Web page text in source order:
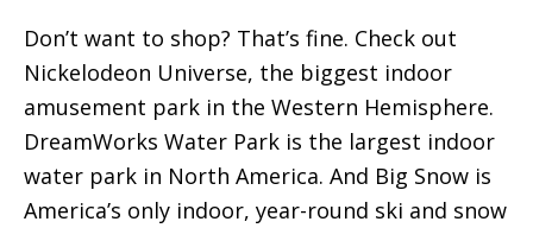
Don’t want to shop? That’s fine. Check out
Nickelodeon Universe, the biggest indoor
amusement park in the Western Hemisphere.
DreamWorks Water Park is the largest indoor
water park in North America. And Big Snow is
America’s only indoor, year-round ski and snow